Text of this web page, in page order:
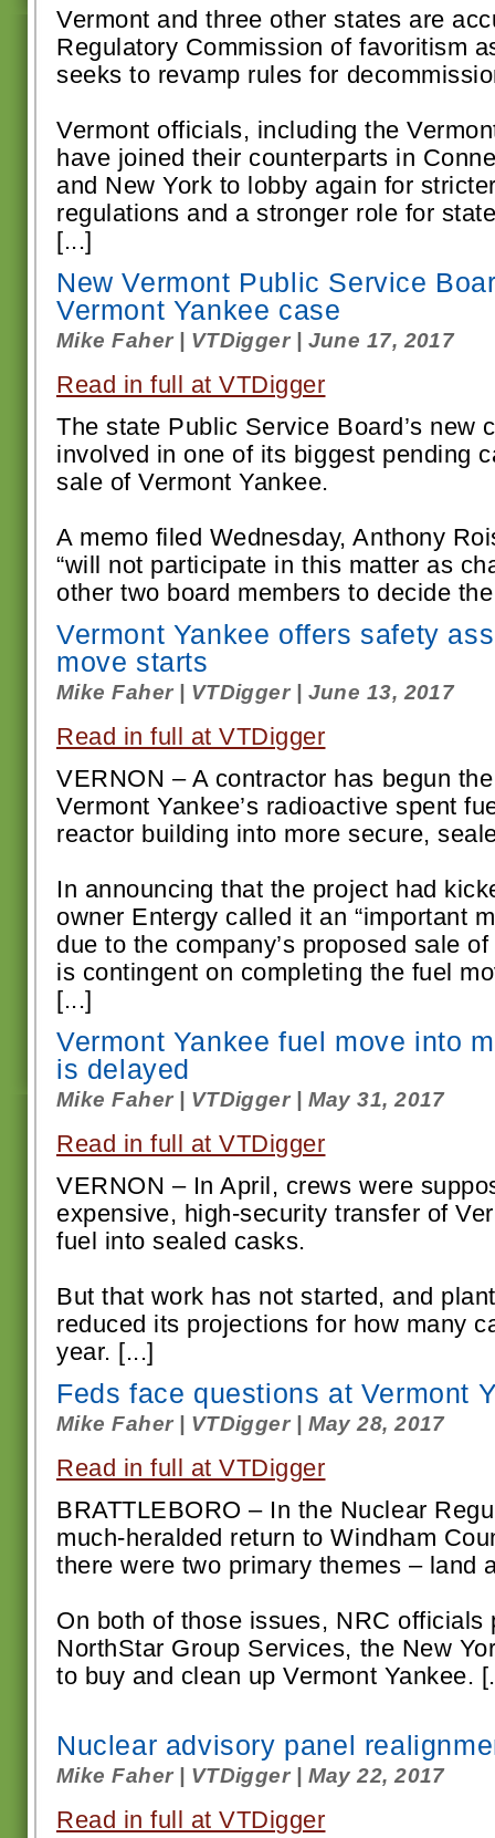
Vermont and three other states are
Regulatory Commission of favoritism
seeks to revamp rules for
Vermont officials, including the
have joined their counterparts in
and New York to lobby again for
regulations and a stronger role for
[...]
New Vermont Public Service
Vermont Yankee case
Mike Faher | VTDigger | June 17, 2017
Read in full at VTDigger
The state Public Service Board’s new
involved in one of its biggest pending
sale of Vermont Yankee.
A memo filed Wednesday, Anthony
“will not participate in this matter as
other two board members to decide
Vermont Yankee offers safety
move starts
Mike Faher | VTDigger | June 13, 2017
Read in full at VTDigger
VERNON – A contractor has begun
Vermont Yankee’s radioactive spent
reactor building into more secure,
In announcing that the project had
owner Entergy called it an “important
due to the company’s proposed sale
is contingent on completing the fuel
[...]
Vermont Yankee fuel move into
is delayed
Mike Faher | VTDigger | May 31, 2017
Read in full at VTDigger
VERNON – In April, crews were
expensive, high-security transfer of
fuel into sealed casks.
But that work has not started, and
reduced its projections for how many
year. [...]
Feds face questions at Vermont
Mike Faher | VTDigger | May 28, 2017
Read in full at VTDigger
BRATTLEBORO – In the Nuclear
much-heralded return to Windham
there were two primary themes – land
On both of those issues, NRC officials
NorthStar Group Services, the New
to buy and clean up Vermont Yankee.
Nuclear advisory panel
Mike Faher | VTDigger | May 22, 2017
Read in full at VTDigger